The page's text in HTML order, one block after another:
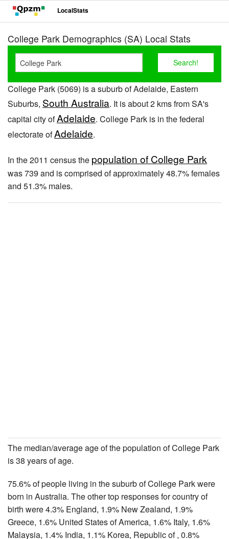
LocalStats
College Park Demographics (SA) Local Stats
College Park (5069) is a suburb of Adelaide, Eastern
Suburbs, South Australia. It is about 2 kms from SA's
capital city ofAdelaide. College Park is in the federal
electorate ofAdelaide.
In the 2011 census the population of College Park
was 739 and is comprised of approximately 48.7% females
and 51.3% males.
The median/average age of the population of College Park
is 38 years of age.
75.6% of people living in the suburb of College Park were
born in Australia. The other top responses for country of
birth were 4.3% England, 1.9% New Zealand, 1.9%
Greece, 1.6% United States of America, 1.6% Italy, 1.6%
Malaysia, 1.4% India, 1.1% Korea, Republic of , 0.8%